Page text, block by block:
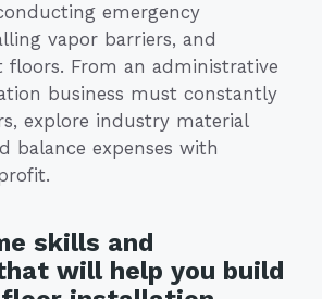
emergency
vapor barriers, and
From an administrative
business must constantly
explore industry material
balance expenses with
skills and
will help you build